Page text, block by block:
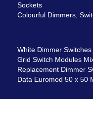
Sockets
Colourful Dimmers,
White Dimmer Switches
Grid Switch Modules
Replacement Dimmer
Data Euromod 50 x 50